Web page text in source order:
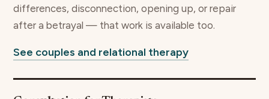
differences, disconnection, opening up, or repair
after a betrayal — that work is available too.
See couples and relational therapy